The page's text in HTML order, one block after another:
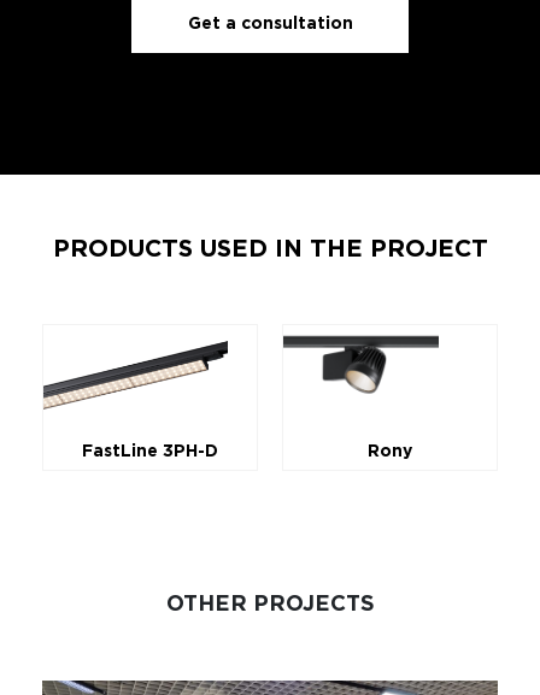
Get a consultation
PRODUCTS USED IN THE PROJECT
FastLine 3PH-D Rony
OTHER PROJECTS